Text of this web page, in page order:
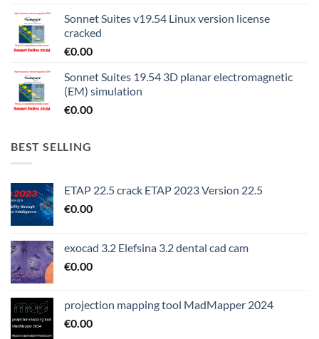
Sonnet Suites v19.54 Linux version license
cracked
€0.00
Sonnet Suites 19.54 3D planar electromagnetic
(EM) simulation
€0.00
BEST SELLING
ETAP 22.5 crack ETAP 2023 Version 22.5
€0.00
exocad 3.2 Elefsina 3.2 dental cad cam
€0.00
projection mapping tool MadMapper 2024
€0.00